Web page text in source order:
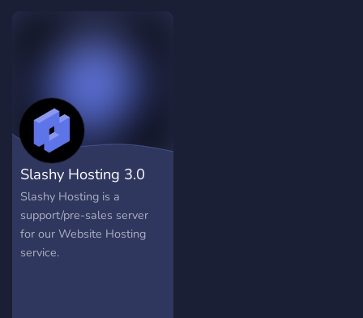
for all general
Cloudfrozen Support Team.
It is expected that when
you begin communicating
on this server, you have
read and understood the
rules below.
Slashy Hosting 3.0
Slashy Hosting is a
support/pre-sales server
for our Website Hosting
service.